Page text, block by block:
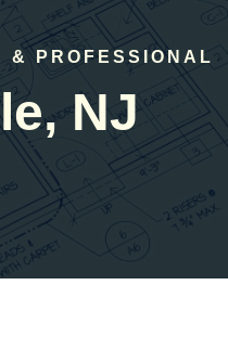
& PROFESSIONAL
NJ